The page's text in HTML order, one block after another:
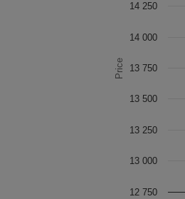
Price
12 750
13 000
13 250
13 500
13 750
14 000
14 250